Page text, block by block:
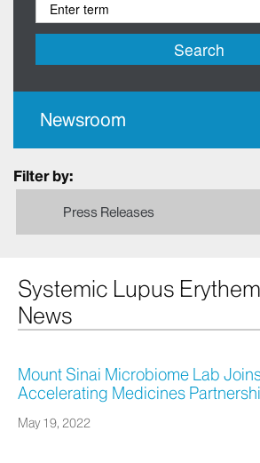
Search
Newsroom
Filter by:
Press Releases
Systemic Lupus
News
Mount Sinai Microbiome Lab Joins
Accelerating Medicines
May 19, 2022